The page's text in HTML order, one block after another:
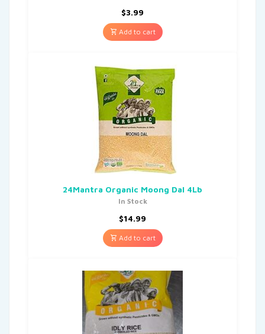
$3.99
Add to cart
24Mantra Organic Moong Dal 4Lb
In Stock
$14.99
Add to cart